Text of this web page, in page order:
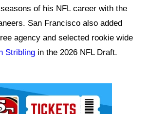
of his NFL career with the
San Francisco also added
agency and selected rookie wide
Stribling in the 2026 NFL Draft.